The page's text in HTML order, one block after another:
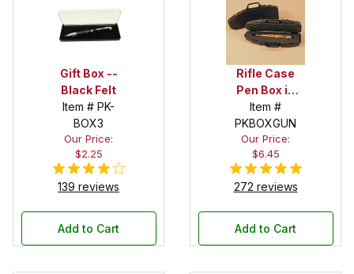
Gift Box --
Black Felt
Item # PK-
BOX3
Our Price:
$2.25
139 reviews
Add to Cart
Rifle Case
Pen Box in
Black
Item #
PKBOXGUN
Our Price:
$6.45
272 reviews
Add to Cart